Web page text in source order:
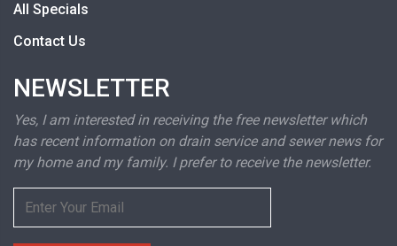
All Specials
Contact Us
NEWSLETTER
Yes, I am interested in receiving the free newsletter which
has recent information on drain service and sewer news for
my home and my family. I prefer to receive the newsletter.